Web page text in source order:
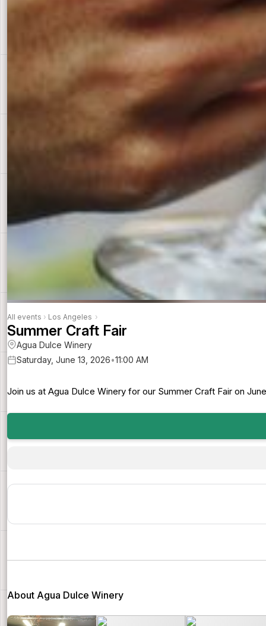
All events › Los Angeles ›
Summer Craft Fair
Agua Dulce Winery
Saturday, June 13, 2026•11:00 AM
Join us at Agua Dulce Winery for our Summer Craft Fair on
About Agua Dulce Winery